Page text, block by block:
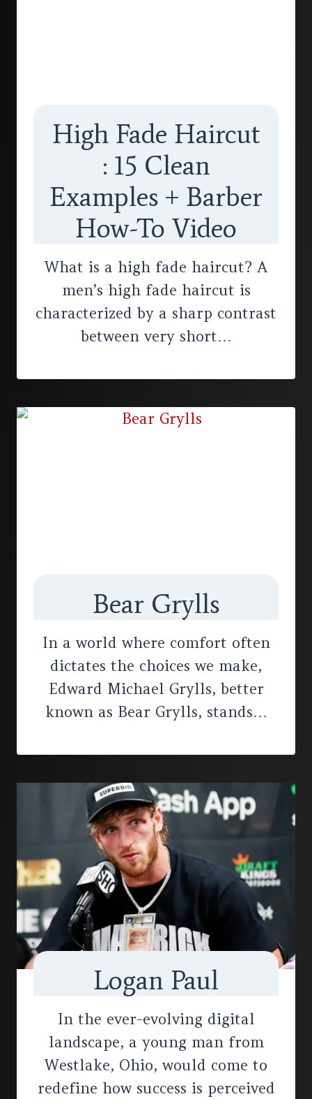
High Fade Haircut
: 15 Clean
Examples + Barber
How-To Video
What is a high fade haircut? A
men’s high fade haircut is
characterized by a sharp contrast
between very short…
Bear Grylls
In a world where comfort often
dictates the choices we make,
Edward Michael Grylls, better
known as Bear Grylls, stands…
Logan Paul
In the ever-evolving digital
landscape, a young man from
Westlake, Ohio, would come to
redefine how success is perceived